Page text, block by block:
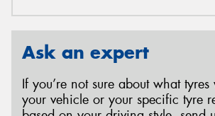
Ask an expert
If you’re not sure about what
your vehicle or your specific tyre